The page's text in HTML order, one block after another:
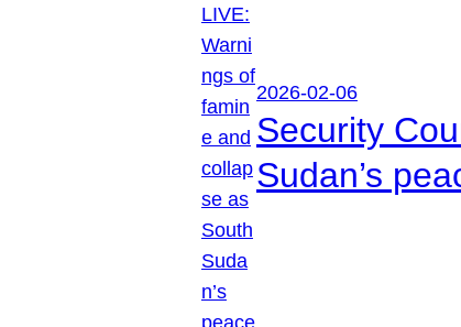
2026-02-06
Security
Sudan’s